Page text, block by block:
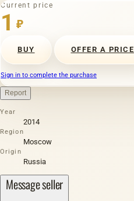
Current price
1 ₽
BUY OFFER A PRICE
Sign in to complete the purchase
Report
Year
2014
Region
Moscow
Origin
Russia
Message seller